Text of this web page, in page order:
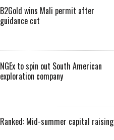
B2Gold wins Mali permit after
guidance cut
NGEx to spin out South American
exploration company
Ranked: Mid-summer capital